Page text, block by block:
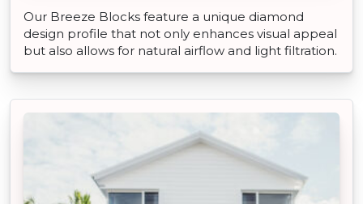
Our Breeze Blocks feature a unique diamond
design profile that not only enhances visual appeal
but also allows for natural airflow and light filtration.